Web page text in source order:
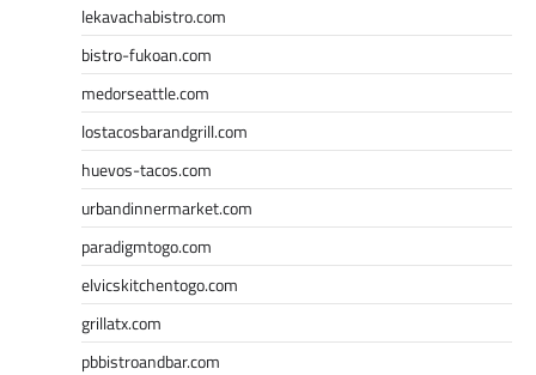
lekavachabistro.com
bistro-fukoan.com
medorseattle.com
lostacosbarandgrill.com
huevos-tacos.com
urbandinnermarket.com
paradigmtogo.com
elvicskitchentogo.com
grillatx.com
pbbistroandbar.com